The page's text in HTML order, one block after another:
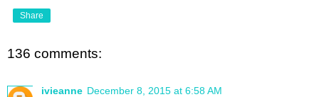
Share
136 comments:
ivieanne December 8, 2015 at 6:58 AM